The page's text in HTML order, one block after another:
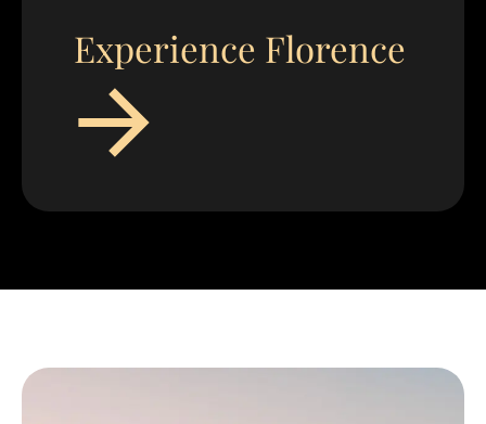
Experience Florence